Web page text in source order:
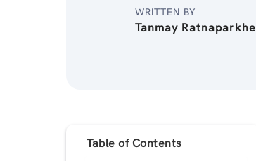
WRITTEN BY
Tanmay Ratnaparkhe
Table of Contents